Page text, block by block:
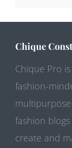
Chique
Chique Pro
fashion-
fashion
create and